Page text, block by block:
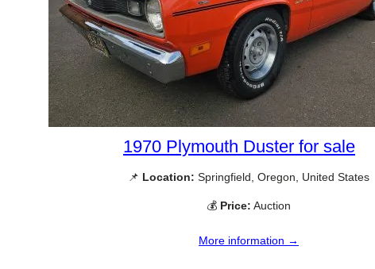
1970 Plymouth Duster for sale
📌 Location: Springfield, Oregon, United States
💰 Price: Auction
More information →